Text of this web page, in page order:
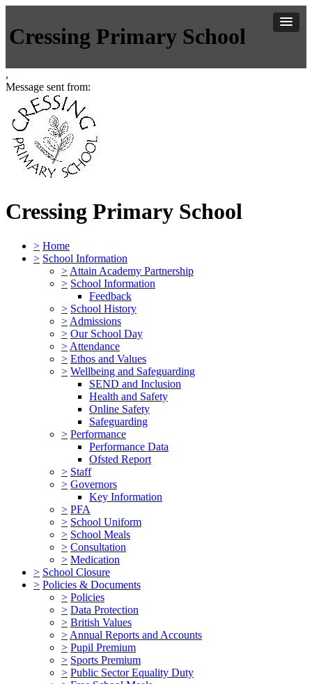
Cressing Primary School
,
Message sent from:
Cressing Primary School
> Home
> School Information
> Attain Academy Partnership
> School Information
Feedback
> School History
> Admissions
> Our School Day
> Attendance
> Ethos and Values
> Wellbeing and Safeguarding
SEND and Inclusion
Health and Safety
Online Safety
Safeguarding
> Performance
Performance Data
Ofsted Report
> Staff
> Governors
Key Information
> PFA
> School Uniform
> School Meals
> Consultation
> Medication
> School Closure
> Policies & Documents
> Policies
> Data Protection
> British Values
> Annual Reports and Accounts
> Pupil Premium
> Sports Premium
> Public Sector Equality Duty